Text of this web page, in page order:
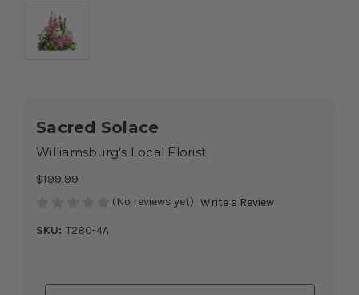
Sacred Solace
Williamsburg's Local Florist
$199.99
(No reviews yet) Write a Review
SKU: T280-4A